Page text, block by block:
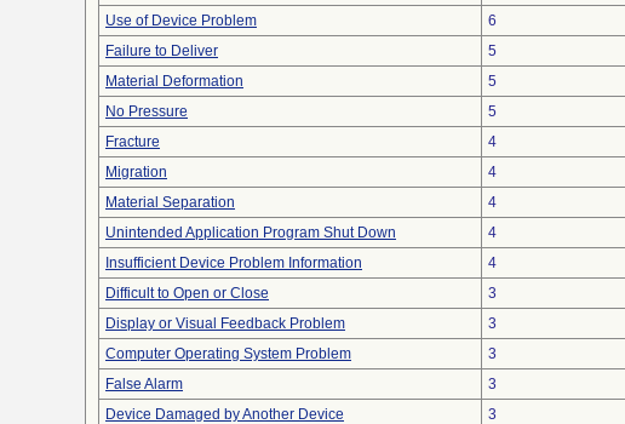
Use of Device Problem
6
Failure to Deliver
5
Material Deformation
5
No Pressure
5
Fracture
4
Migration
4
Material Separation
4
Unintended Application Program Shut Down
4
Insufficient Device Problem Information
4
Difficult to Open or Close
3
Display or Visual Feedback Problem
3
Computer Operating System Problem
3
False Alarm
3
Device Damaged by Another Device
3